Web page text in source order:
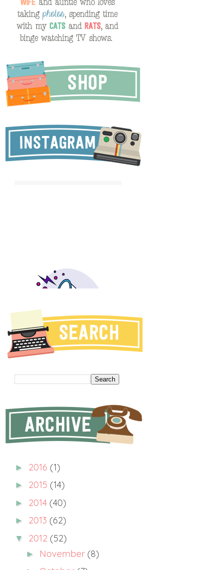
► 2016 (1)
► 2015 (14)
► 2014 (40)
► 2013 (62)
▼ 2012 (52)
► November (8)